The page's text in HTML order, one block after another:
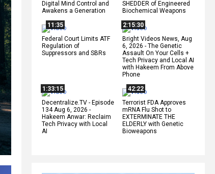
Digital Mind Control and
Awakens a Generation
SHEDDER of Engineered
Biochemical Weapons
11:35
Federal Court Limits ATF
Regulation of
Suppressors and SBRs
2:15:30
Bright Videos News, Aug
6, 2026 - The Genetic
Assault On Your Cells +
Tech Privacy and Local AI
with Hakeem From Above
Phone
1:33:15
Decentralize.TV - Episode
134 Aug 6, 2026 -
Hakeem Anwar: Reclaim
Tech Privacy with Local
AI
42:22
Terrorist FDA Approves
mRNA Flu Shot to
EXTERMINATE THE
ELDERLY with Genetic
Bioweapons